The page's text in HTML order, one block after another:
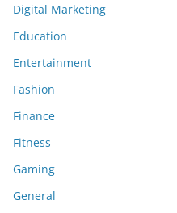
Digital Marketing
Education
Entertainment
Fashion
Finance
Fitness
Gaming
General